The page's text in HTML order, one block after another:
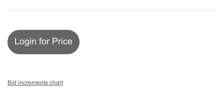
Login for Price
Bid increments chart